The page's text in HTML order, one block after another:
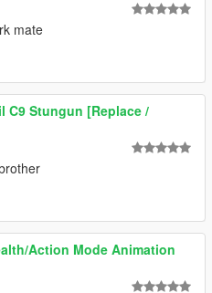
mate
C9 Stungun [Replace /
Action Mode Animation